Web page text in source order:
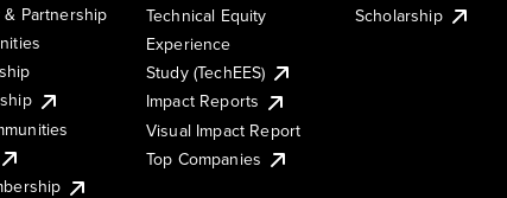
Partnership
Technical Equity
Experience
Study (TechEES)
Impact Reports
Visual Impact Report
Top Companies
Scholarship